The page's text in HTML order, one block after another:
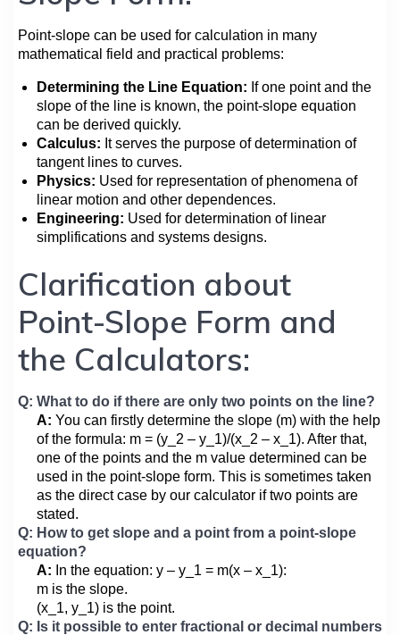
Point-slope can be used for calculation in many
mathematical field and practical problems:
Determining the Line Equation: If one point and the
slope of the line is known, the point-slope equation
can be derived quickly.
Calculus: It serves the purpose of determination of
tangent lines to curves.
Physics: Used for representation of phenomena of
linear motion and other dependences.
Engineering: Used for determination of linear
simplifications and systems designs.
Clarification about
Point-Slope Form and
the Calculators:
Q: What to do if there are only two points on the line?
A: You can firstly determine the slope (m) with the help
of the formula: m = (y_2 – y_1)/(x_2 – x_1). After that,
one of the points and the m value determined can be
used in the point-slope form. This is sometimes taken
as the direct case by our calculator if two points are
stated.
Q: How to get slope and a point from a point-slope
equation?
A: In the equation: y – y_1 = m(x – x_1):
m is the slope.
(x_1, y_1) is the point.
Q: Is it possible to enter fractional or decimal numbers